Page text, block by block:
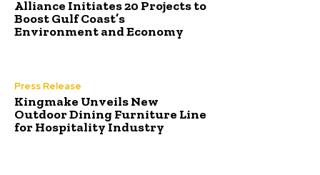
Alliance Initiates 20 Projects to
Boost Gulf Coast’s
Environment and Economy
Press Release
Kingmake Unveils New
Outdoor Dining Furniture Line
for Hospitality Industry